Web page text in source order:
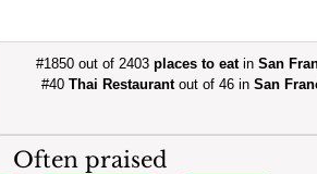
#1850 out of 2403places to eatinSan
#40 Thai Restaurantout of 46 in San
Often praised